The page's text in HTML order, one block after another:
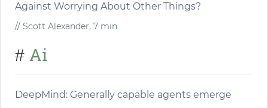
Against Worrying About Other Things?
// Scott Alexander, 7 min
# Ai
DeepMind: Generally capable agents emerge